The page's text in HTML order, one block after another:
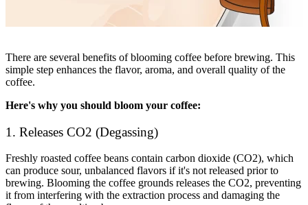
There are several benefits of blooming coffee before brewing. This
simple step enhances the flavor, aroma, and overall quality of the
coffee.
Here's why you should bloom your coffee:
1. Releases CO2 (Degassing)
Freshly roasted coffee beans contain carbon dioxide (CO2), which
can produce sour, unbalanced flavors if it's not released prior to
brewing. Blooming the coffee grounds releases the CO2, preventing
it from interfering with the extraction process and damaging the